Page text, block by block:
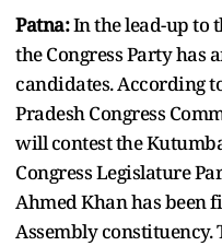
Patna:In the lead-up to
the Congress Party has
candidates. According
Pradesh Congress
will contest the
Congress Legislature
Ahmed Khan has been
Assembly constituency.